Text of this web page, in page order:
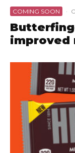
COMING SOON ·
improved